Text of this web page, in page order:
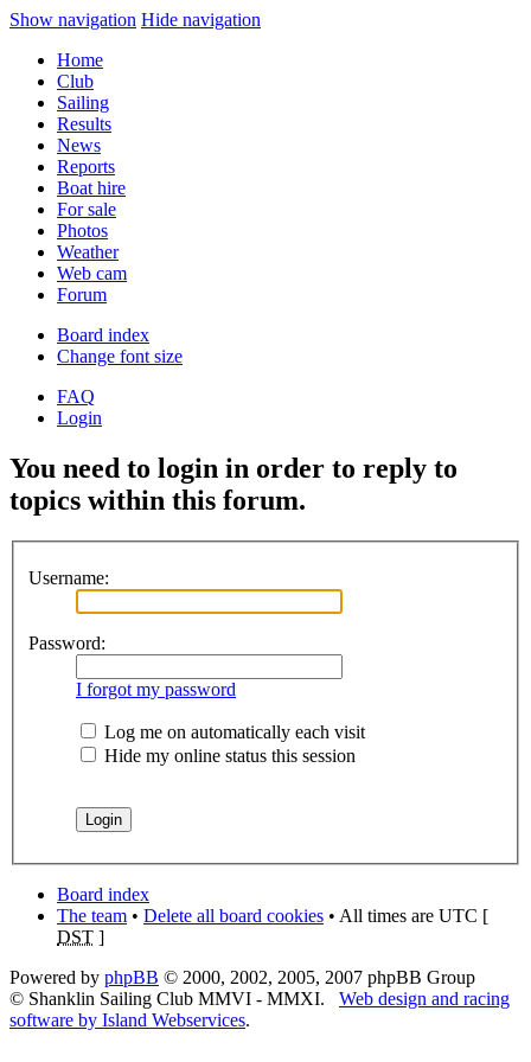
Show navigation Hide navigation
Home
Club
Sailing
Results
News
Reports
Boat hire
For sale
Photos
Weather
Web cam
Forum
Board index
Change font size
FAQ
Login
You need to login in order to reply to
topics within this forum.
Username:
Password:
I forgot my password
Log me on automatically each visit
Hide my online status this session
Board index
The team • Delete all board cookies • All times are UTC [
DST ]
Powered by phpBB © 2000, 2002, 2005, 2007 phpBB Group
© Shanklin Sailing Club MMVI - MMXI. Web design and racing
software by Island Webservices.